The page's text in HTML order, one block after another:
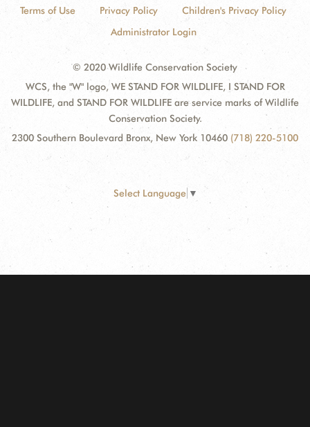
Terms of Use Privacy Policy
Children's Privacy Policy
Administrator Login
© 2020 Wildlife Conservation Society
WCS, the "W" logo, WE STAND FOR WILDLIFE, I STAND FOR
WILDLIFE, and STAND FOR WILDLIFE are service marks of Wildlife
Conservation Society.
2300 Southern Boulevard Bronx, New York 10460 (718) 220-5100
Select Language ▼